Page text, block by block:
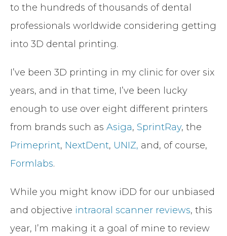
to the hundreds of thousands of dental
professionals worldwide considering getting
into 3D dental printing.
I’ve been 3D printing in my clinic for over six
years, and in that time, I’ve been lucky
enough to use over eight different printers
from brands such as Asiga, SprintRay, the
Primeprint, NextDent, UNIZ, and, of course,
Formlabs.
While you might know iDD for our unbiased
and objective intraoral scanner reviews, this
year, I’m making it a goal of mine to review